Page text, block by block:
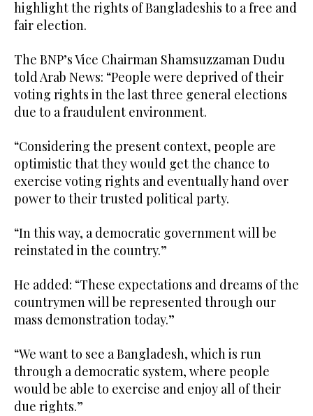
highlight the rights of Bangladeshis to a free and
fair election.
The BNP’s Vice Chairman Shamsuzzaman Dudu
told Arab News: “People were deprived of their
voting rights in the last three general elections
due to a fraudulent environment.
“Considering the present context, people are
optimistic that they would get the chance to
exercise voting rights and eventually hand over
power to their trusted political party.
“In this way, a democratic government will be
reinstated in the country.”
He added: “These expectations and dreams of the
countrymen will be represented through our
mass demonstration today.”
“We want to see a Bangladesh, which is run
through a democratic system, where people
would be able to exercise and enjoy all of their
due rights.”